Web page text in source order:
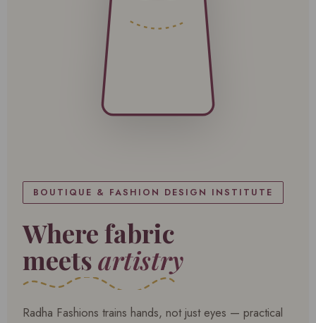
BOUTIQUE & FASHION DESIGN INSTITUTE
Where fabric
meetsartistry
Radha Fashions trains hands, not just eyes — practical